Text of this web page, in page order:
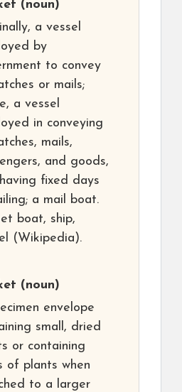
(noun)
a vessel
by
to convey
or mails;
a vessel
in conveying
mails,
and goods,
fixed days
a mail boat.
boat, ship,
(Wikipedia).
(noun)
envelope
small, dried
or containing
of plants when
to a larger